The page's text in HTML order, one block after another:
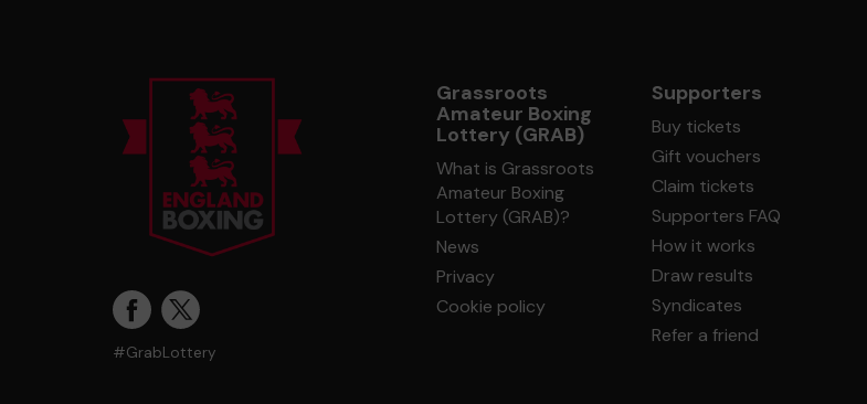
#GrabLottery
Grassroots
Amateur Boxing
Lottery (GRAB)
What is Grassroots
Amateur Boxing
Lottery (GRAB)?
News
Privacy
Cookie policy
Supporters
Buy tickets
Gift vouchers
Claim tickets
Supporters FAQ
How it works
Draw results
Syndicates
Refer a friend